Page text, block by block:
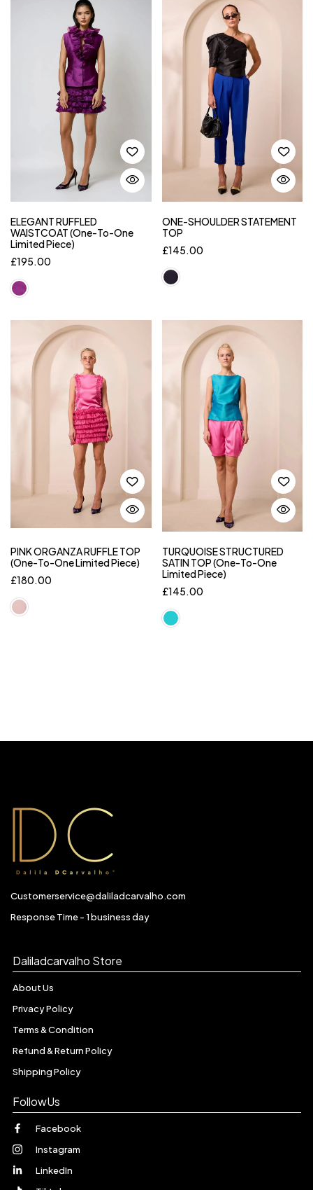
ELEGANT RUFFLED
WAISTCOAT (One-To-One
Limited Piece)
£195.00
ONE-SHOULDER STATEMENT
TOP
£145.00
PINK ORGANZA RUFFLE TOP
(One-To-One Limited Piece)
£180.00
TURQUOISE STRUCTURED
SATIN TOP (One-To-One
Limited Piece)
£145.00
Customerservice@daliladcarvalho.com
Response Time - 1 business day
Daliladcarvalho Store
About Us
Privacy Policy
Terms & Condition
Refund & Return Policy
Shipping Policy
FollowUs
Facebook
Instagram
LinkedIn